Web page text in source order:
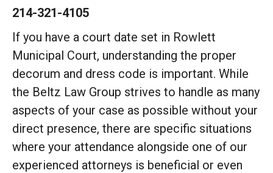
214-321-4105
If you have a court date set in Rowlett
Municipal Court, understanding the proper
decorum and dress code is important. While
the Beltz Law Group strives to handle as many
aspects of your case as possible without your
direct presence, there are specific situations
where your attendance alongside one of our
experienced attorneys is beneficial or even